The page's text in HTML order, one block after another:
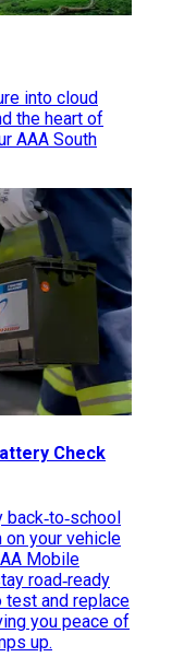
into cloud
the heart of
AAA South
Check
on your vehicle
Mobile
road‑ready
test and replace
you peace of
up.